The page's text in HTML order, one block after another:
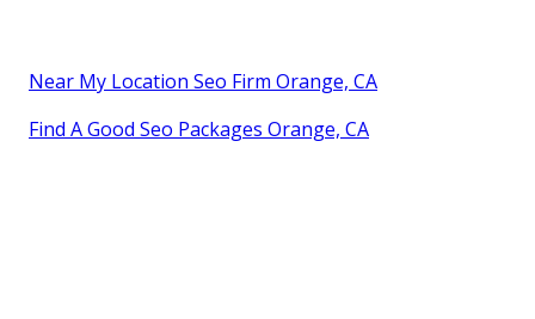
Near My Location Seo Firm Orange, CA
Find A Good Seo Packages Orange, CA